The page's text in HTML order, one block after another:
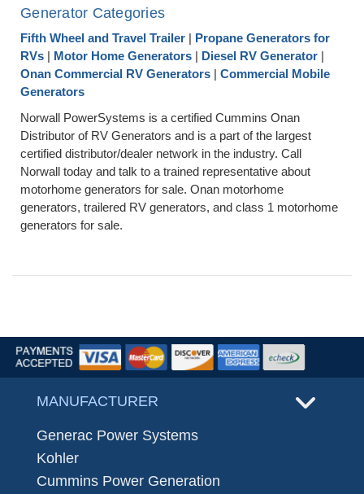
Generator Categories
Fifth Wheel and Travel Trailer | Propane Generators for
RVs | Motor Home Generators | Diesel RV Generator |
Onan Commercial RV Generators | Commercial Mobile
Generators
Norwall PowerSystems is a certified Cummins Onan
Distributor of RV Generators and is a part of the largest
certified distributor/dealer network in the industry. Call
Norwall today and talk to a trained representative about
motorhome generators for sale. Onan motorhome
generators, trailered RV generators, and class 1 motorhome
generators for sale.
MANUFACTURER
Generac Power Systems
Kohler
Cummins Power Generation